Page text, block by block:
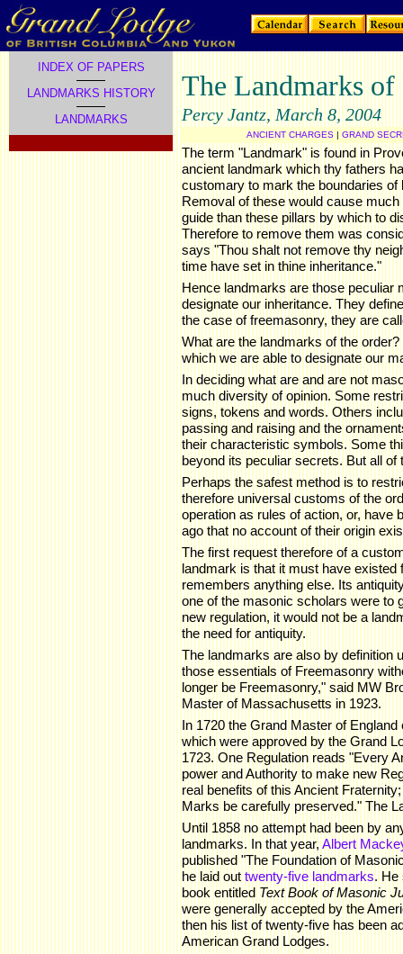
INDEX OF PAPERS
LANDMARKS HISTORY
LANDMARKS
The Landmarks of
Percy Jantz, March 8, 2004
ANCIENT CHARGES | GRAND
The term "Landmark" is found in
ancient landmark which thy fathers
customary to mark the boundaries
Removal of these would cause
guide than these pillars by which to
Therefore to remove them was
says "Thou shalt not remove thy
time have set in thine inheritance."
Hence landmarks are those peculiar
designate our inheritance. They
the case of freemasonry, they are
What are the landmarks of the
which we are able to designate our
In deciding what are and are not
much diversity of opinion. Some
signs, tokens and words. Others
passing and raising and the
their characteristic symbols. Some
beyond its peculiar secrets. But all
Perhaps the safest method is to
therefore universal customs of the
operation as rules of action, or, have
ago that no account of their origin
The first request therefore of a
landmark is that it must have existed
remembers anything else. Its
one of the masonic scholars were to
new regulation, it would not be a
the need for antiquity.
The landmarks are also by definition
those essentials of Freemasonry
longer be Freemasonry," said MW
Master of Massachusetts in 1923.
In 1720 the Grand Master of
which were approved by the Grand
1723. One Regulation reads "Every
power and Authority to make new
real benefits of this Ancient
Marks be carefully preserved." The
Until 1858 no attempt had been by
landmarks. In that year, Albert
published "The Foundation of
he laid out twenty-five landmarks. He
book entitled Text Book of Masonic
were generally accepted by the
then his list of twenty-five has been
American Grand Lodges.